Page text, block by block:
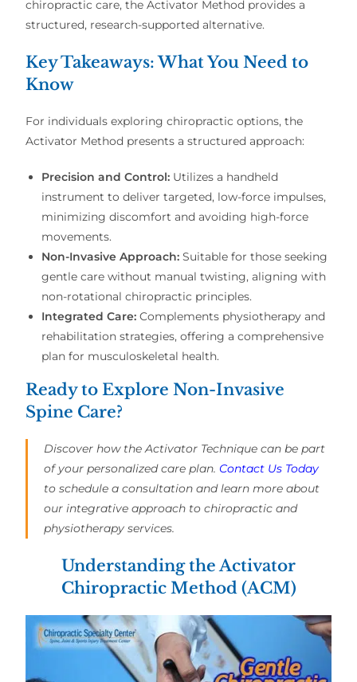
chiropractic care, the Activator Method provides a
structured, research-supported alternative.
Key Takeaways: What You Need to
Know
For individuals exploring chiropractic options, the
Activator Method presents a structured approach:
Precision and Control: Utilizes a handheld
instrument to deliver targeted, low-force impulses,
minimizing discomfort and avoiding high-force
movements.
Non-Invasive Approach: Suitable for those seeking
gentle care without manual twisting, aligning with
non-rotational chiropractic principles.
Integrated Care: Complements physiotherapy and
rehabilitation strategies, offering a comprehensive
plan for musculoskeletal health.
Ready to Explore Non-Invasive
Spine Care?
Discover how the Activator Technique can be part
of your personalized care plan. Contact Us Today
to schedule a consultation and learn more about
our integrative approach to chiropractic and
physiotherapy services.
Understanding the Activator
Chiropractic Method (ACM)